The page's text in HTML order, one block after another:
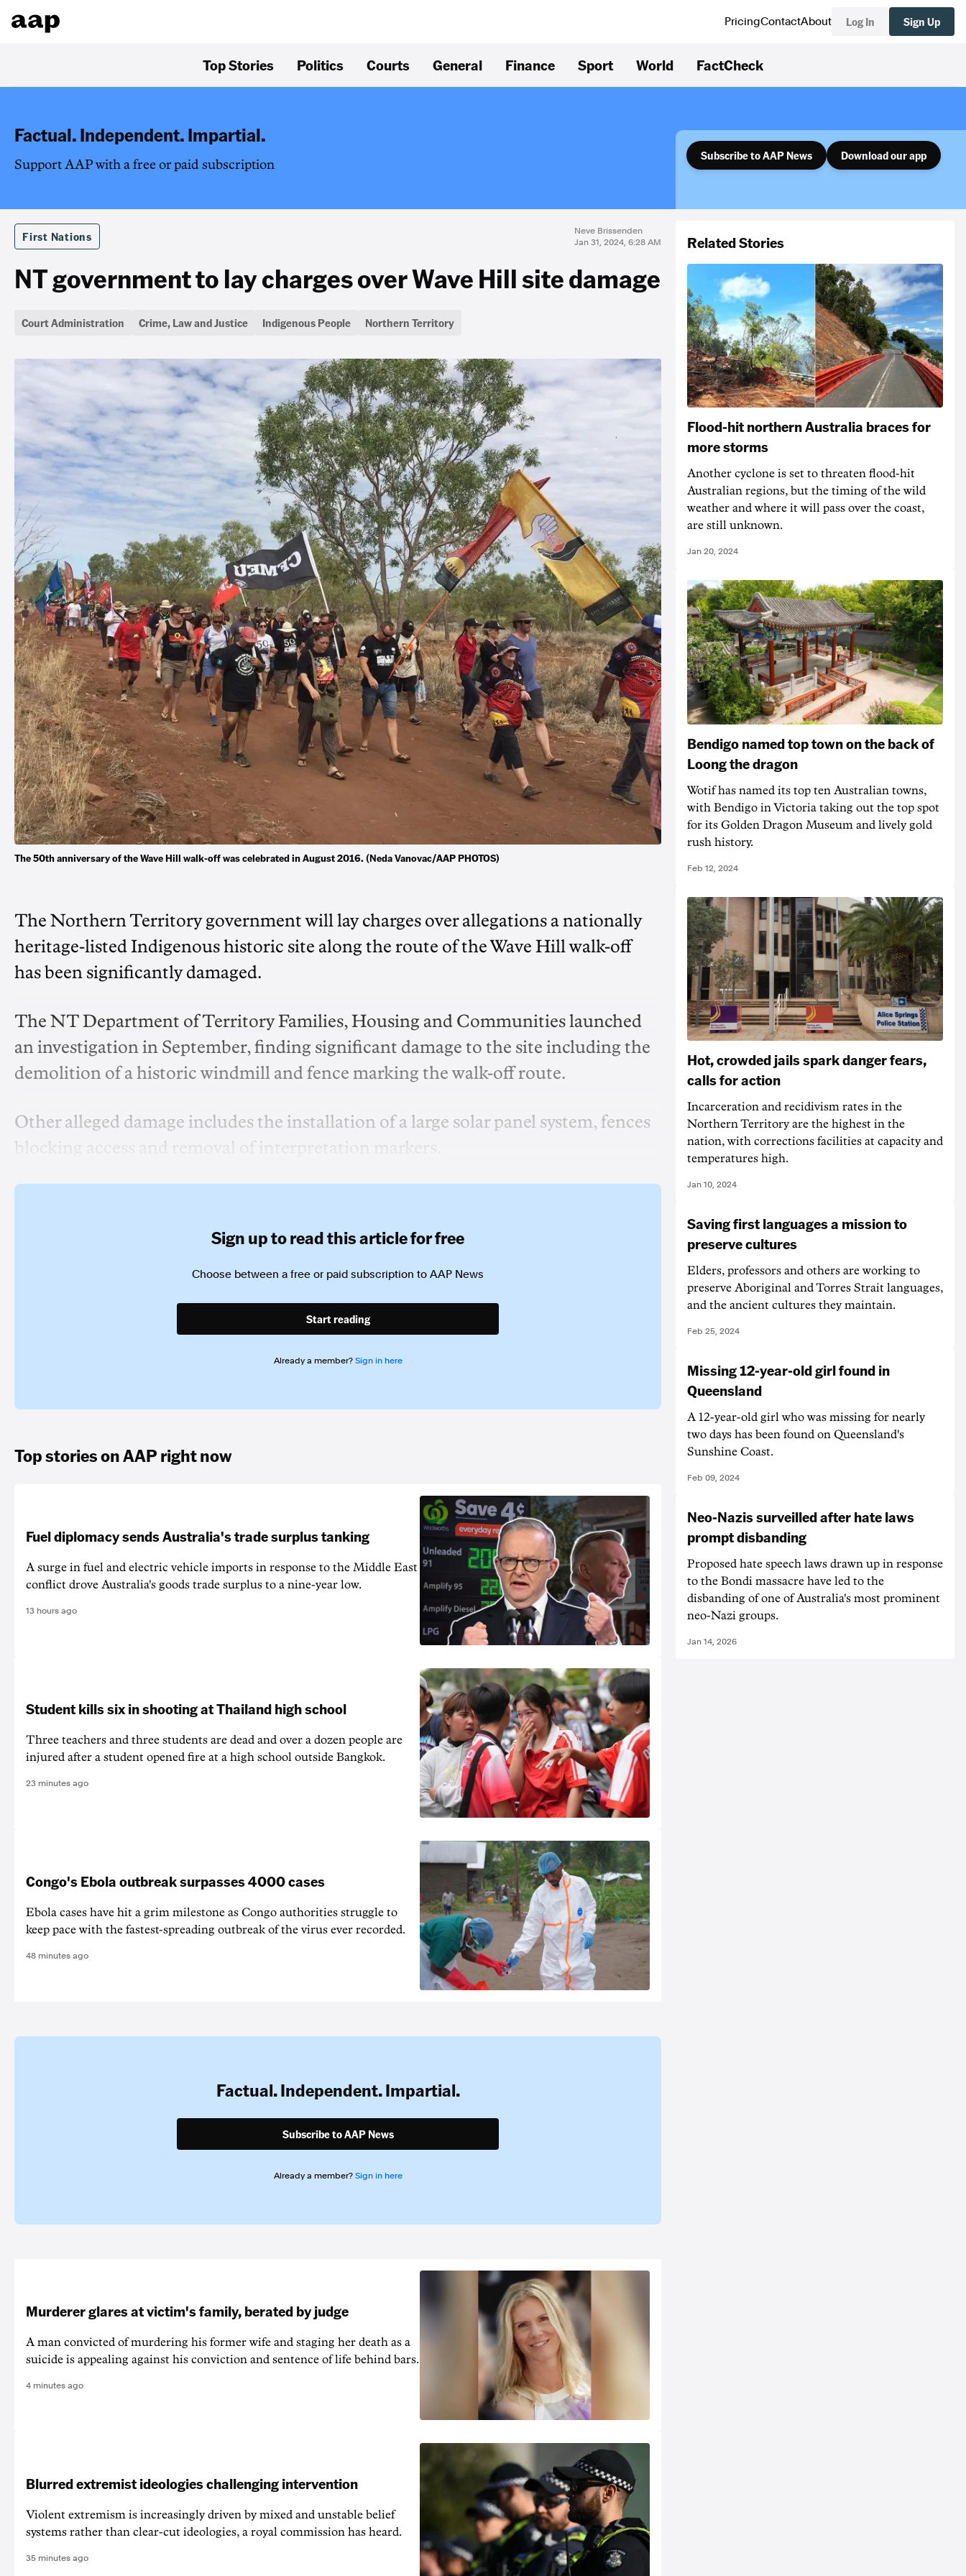
PricingContactAbout Log In Sign Up
Top Stories Politics Courts General Finance Sport World FactCheck
Factual. Independent. Impartial.
Support AAP with a free or paid subscription
Subscribe to AAP News Download our app
First Nations
Neve Brissenden
Jan 31, 2024, 6:28 AM
NT government to lay charges over Wave Hill site damage
Court Administration Crime, Law and Justice Indigenous People Northern Territory
The 50th anniversary of the Wave Hill walk-off was celebrated in August 2016. (Neda Vanovac/AAP PHOTOS)
The Northern Territory government will lay charges over allegations a nationally
heritage-listed Indigenous historic site along the route of the Wave Hill walk-off
has been significantly damaged.
The NT Department of Territory Families, Housing and Communities launched
an investigation in September, finding significant damage to the site including the
demolition of a historic windmill and fence marking the walk-off route.
Other alleged damage includes the installation of a large solar panel system, fences
blocking access and removal of interpretation markers.
Sign up to read this article for free
Choose between a free or paid subscription to AAP News
Start reading
Already a member? Sign in here
Top stories on AAP right now
Fuel diplomacy sends Australia's trade surplus tanking
A surge in fuel and electric vehicle imports in response to the Middle East
conflict drove Australia's goods trade surplus to a nine-year low.
13 hours ago
Student kills six in shooting at Thailand high school
Three teachers and three students are dead and over a dozen people are
injured after a student opened fire at a high school outside Bangkok.
23 minutes ago
Congo's Ebola outbreak surpasses 4000 cases
Ebola cases have hit a grim milestone as Congo authorities struggle to
keep pace with the fastest-spreading outbreak of the virus ever recorded.
48 minutes ago
Factual. Independent. Impartial.
Subscribe to AAP News
Already a member? Sign in here
Murderer glares at victim's family, berated by judge
A man convicted of murdering his former wife and staging her death as a
suicide is appealing against his conviction and sentence of life behind bars.
4 minutes ago
Blurred extremist ideologies challenging intervention
Violent extremism is increasingly driven by mixed and unstable belief
systems rather than clear-cut ideologies, a royal commission has heard.
35 minutes ago
Related Stories
Flood-hit northern Australia braces for
more storms
Another cyclone is set to threaten flood-hit
Australian regions, but the timing of the wild
weather and where it will pass over the coast,
are still unknown.
Jan 20, 2024
Bendigo named top town on the back of
Loong the dragon
Wotif has named its top ten Australian towns,
with Bendigo in Victoria taking out the top spot
for its Golden Dragon Museum and lively gold
rush history.
Feb 12, 2024
Hot, crowded jails spark danger fears,
calls for action
Incarceration and recidivism rates in the
Northern Territory are the highest in the
nation, with corrections facilities at capacity and
temperatures high.
Jan 10, 2024
Saving first languages a mission to
preserve cultures
Elders, professors and others are working to
preserve Aboriginal and Torres Strait languages,
and the ancient cultures they maintain.
Feb 25, 2024
Missing 12-year-old girl found in
Queensland
A 12-year-old girl who was missing for nearly
two days has been found on Queensland's
Sunshine Coast.
Feb 09, 2024
Neo-Nazis surveilled after hate laws
prompt disbanding
Proposed hate speech laws drawn up in response
to the Bondi massacre have led to the
disbanding of one of Australia's most prominent
neo-Nazi groups.
Jan 14, 2026